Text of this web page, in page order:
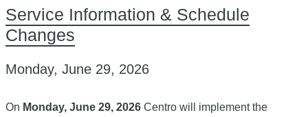
Service Information & Schedule
Changes
Monday, June 29, 2026
On Monday, June 29, 2026 Centro will implement the